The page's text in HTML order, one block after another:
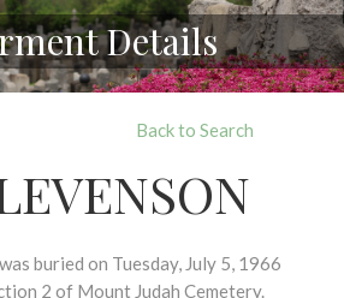
Details
Back to Search
buried on Tuesday, July 5, 1966
2 of Mount Judah Cemetery.